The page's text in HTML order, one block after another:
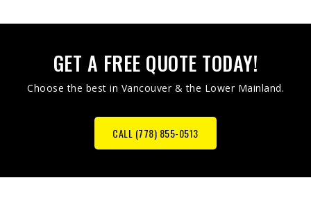
GET A FREE QUOTE TODAY!
Choose the best in Vancouver & the Lower Mainland.
CALL (778) 855-0513